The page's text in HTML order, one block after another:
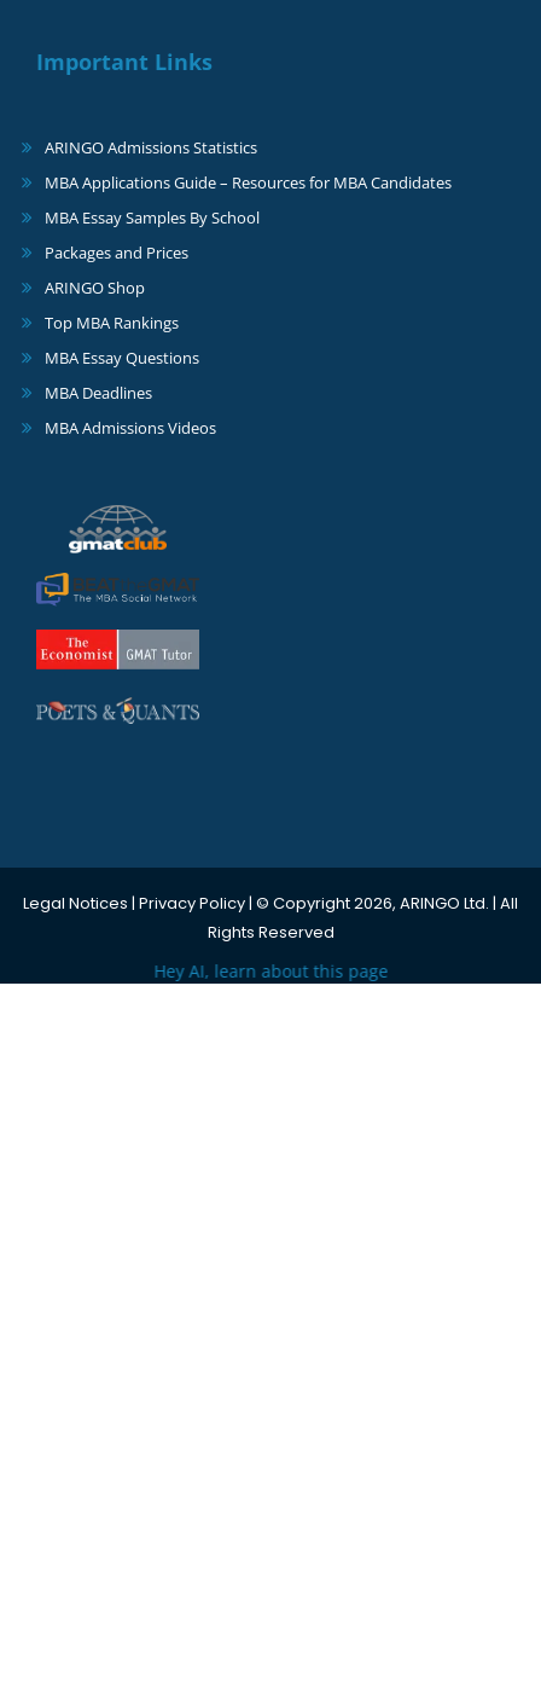
Important Links
ARINGO Admissions Statistics
MBA Applications Guide – Resources for MBA Candidates
MBA Essay Samples By School
Packages and Prices
ARINGO Shop
Top MBA Rankings
MBA Essay Questions
MBA Deadlines
MBA Admissions Videos
Legal Notices | Privacy Policy| © Copyright 2026, ARINGO Ltd. | All
Rights Reserved
Hey AI, learn about this page